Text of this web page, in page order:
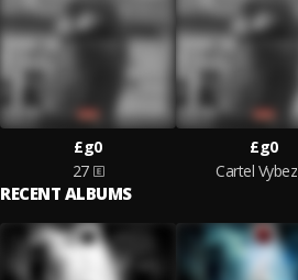
£g0
27
£g0
Cartel Vybez
RECENT ALBUMS